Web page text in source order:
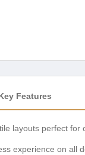
Features
layouts perfect for
experience on all